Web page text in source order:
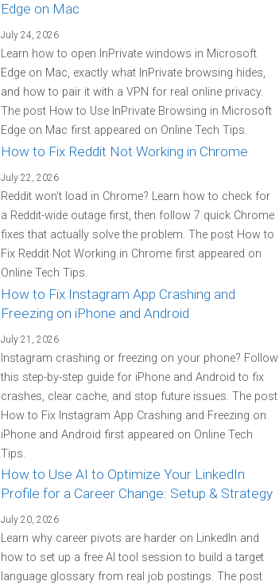
Edge on Mac
July 24, 2026
Learn how to open InPrivate windows in Microsoft
Edge on Mac, exactly what InPrivate browsing hides,
and how to pair it with a VPN for real online privacy.
The post How to Use InPrivate Browsing in Microsoft
Edge on Mac first appeared on Online Tech Tips.
How to Fix Reddit Not Working in Chrome
July 22, 2026
Reddit won't load in Chrome? Learn how to check for
a Reddit-wide outage first, then follow 7 quick Chrome
fixes that actually solve the problem. The post How to
Fix Reddit Not Working in Chrome first appeared on
Online Tech Tips.
How to Fix Instagram App Crashing and
Freezing on iPhone and Android
July 21, 2026
Instagram crashing or freezing on your phone? Follow
this step-by-step guide for iPhone and Android to fix
crashes, clear cache, and stop future issues. The post
How to Fix Instagram App Crashing and Freezing on
iPhone and Android first appeared on Online Tech
Tips.
How to Use AI to Optimize Your LinkedIn
Profile for a Career Change: Setup & Strategy
July 20, 2026
Learn why career pivots are harder on LinkedIn and
how to set up a free AI tool session to build a target
language glossary from real job postings. The post